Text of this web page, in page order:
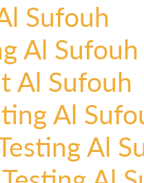
Sufouh
Al Sufouh
Al Sufouh
Al
Al